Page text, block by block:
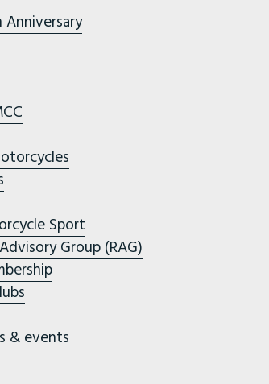
Sport
Group (RAG)
& events